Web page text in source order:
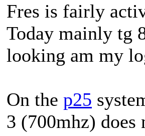
Fres is fairly
Today mainly tg
looking am my
On the p25
3 (700mhz)